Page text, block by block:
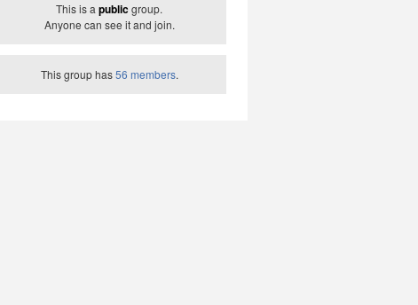
This is a publicgroup.
Anyone can see it and join.
This group has56 members.